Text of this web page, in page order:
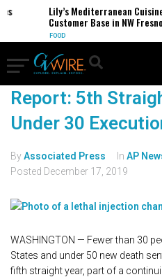
Lily’s Mediterranean Cuisine
Customer Base in NW Fresno
FOOD
Report: 5th
Under 30
ByAssociated Press In AP
Posted December 17, 2019
WASHINGTON — Fewer than 30
States and under 50 new death
fifth straight year, part of a